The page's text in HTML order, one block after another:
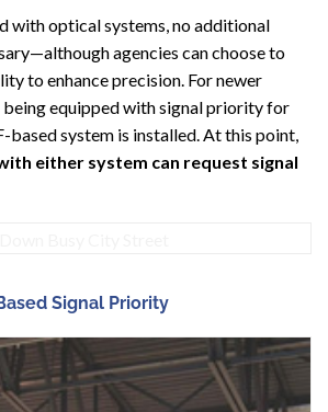
with optical systems, no additional
agencies can choose to
to enhance precision. For newer
being equipped with signal priority for
based system is installed. At this point,
either system can request signal
Signal Priority